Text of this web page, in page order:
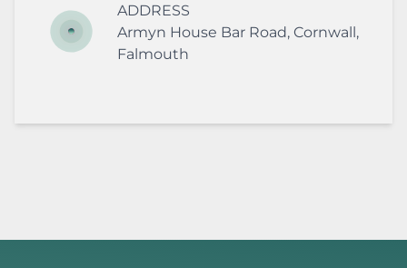
ADDRESS
Armyn House Bar Road, Cornwall,
Falmouth